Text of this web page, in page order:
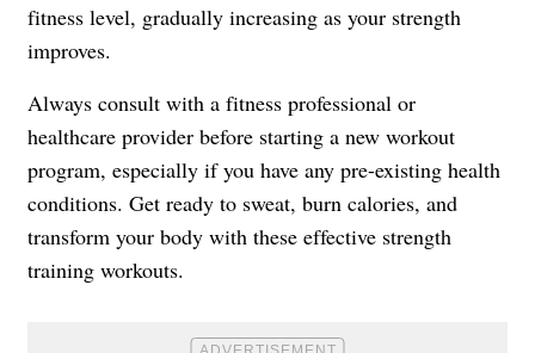
fitness level, gradually increasing as your strength
improves.
Always consult with a fitness professional or
healthcare provider before starting a new workout
program, especially if you have any pre-existing health
conditions. Get ready to sweat, burn calories, and
transform your body with these effective strength
training workouts.